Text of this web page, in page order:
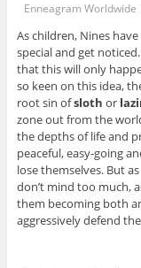
Enneagram Worldwide
As children, Nines
special and get
that this will only
so keen on this idea,
root sin ofsloth or
zone out from the
the depths of life and
peaceful, easy-going
lose themselves. But
don’t mind too much,
them becoming both
aggressively defend